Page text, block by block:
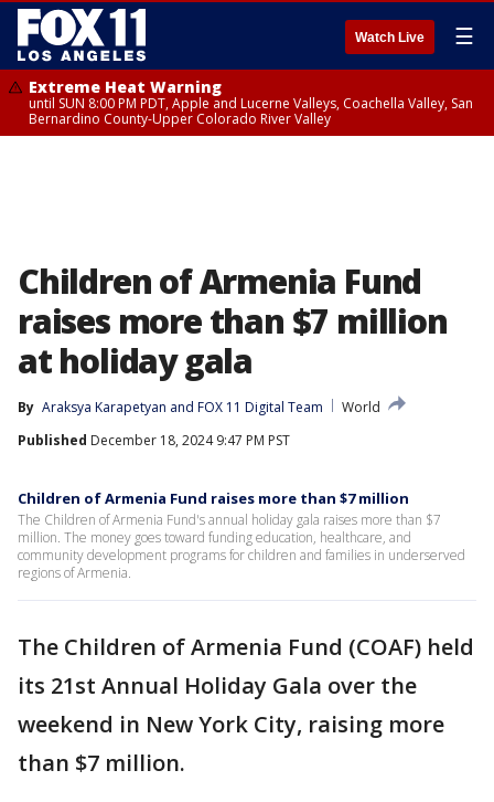
Watch Live ☰
Extreme Heat Warning
until SUN 8:00 PM PDT, Apple and Lucerne Valleys, Coachella Valley, San
Bernardino County-Upper Colorado River Valley
Children of Armenia Fund
raises more than $7 million
at holiday gala
By Araksya Karapetyan and FOX 11 Digital Team
World
Published December 18, 2024 9:47 PM PST
Children of Armenia Fund raises more than $7 million
The Children of Armenia Fund's annual holiday gala raises more than $7
million. The money goes toward funding education, healthcare, and
community development programs for children and families in underserved
regions of Armenia.
The Children of Armenia Fund (COAF) held
its 21st Annual Holiday Gala over the
weekend in New York City, raising more
than $7 million.